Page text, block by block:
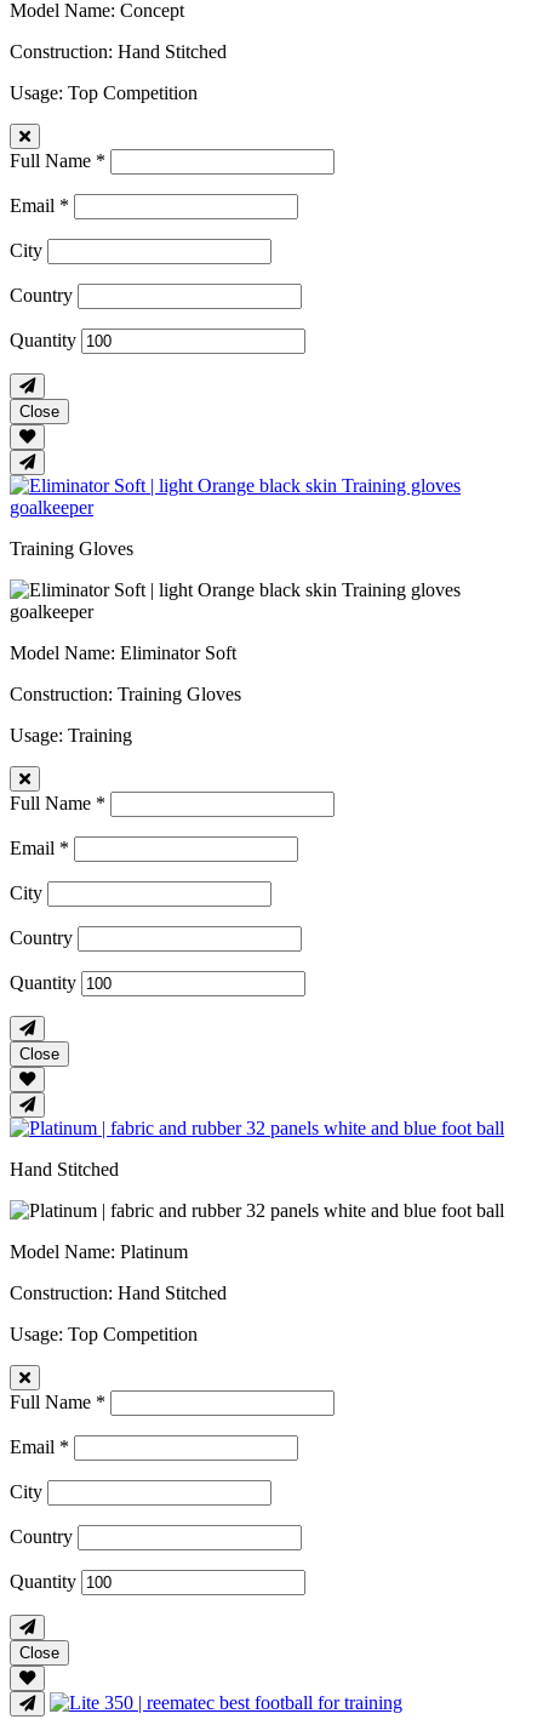
Model Name: Concept
Construction: Hand Stitched
Usage: Top Competition
Full Name *
Email *
City
Country
Quantity
Close
Training Gloves
Model Name: Eliminator Soft
Construction: Training Gloves
Usage: Training
Full Name *
Email *
City
Country
Quantity
Close
Hand Stitched
Model Name: Platinum
Construction: Hand Stitched
Usage: Top Competition
Full Name *
Email *
City
Country
Quantity
Close